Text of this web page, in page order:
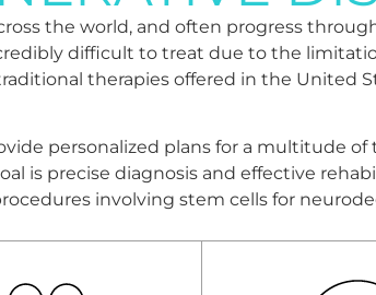
the world, and often progress
difficult to treat due to the
therapies offered in the United
personalized plans for a multitude
is precise diagnosis and effective
involving stem cells for